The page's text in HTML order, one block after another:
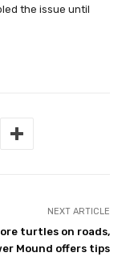
the issue until
NEXT ARTICLE
turtles on roads,
Mound offers tips